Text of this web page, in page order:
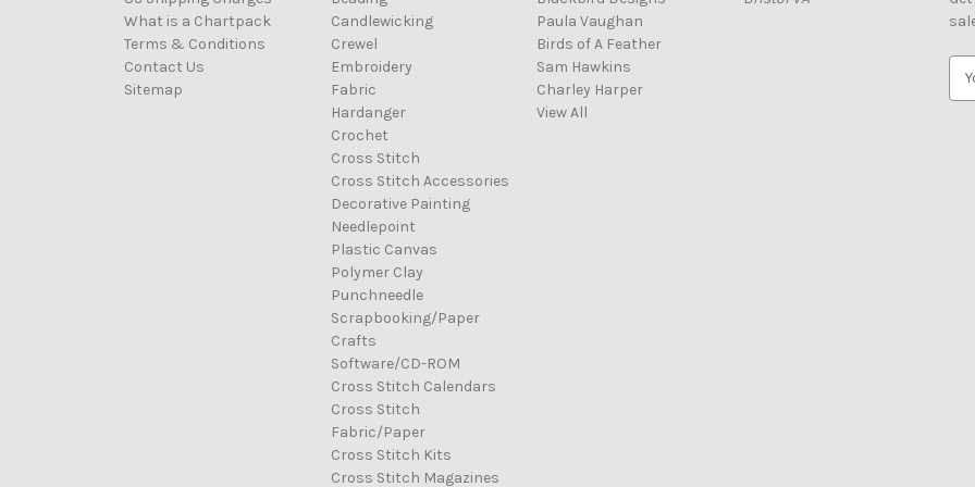
What is a Chartpack
Terms & Conditions
Contact Us
Sitemap
Candlewicking
Crewel
Embroidery
Fabric
Hardanger
Crochet
Cross Stitch
Cross Stitch Accessories
Decorative Painting
Needlepoint
Plastic Canvas
Polymer Clay
Punchneedle
Scrapbooking/Paper
Crafts
Software/CD-ROM
Cross Stitch Calendars
Cross Stitch
Fabric/Paper
Cross Stitch Kits
Cross Stitch Magazines
Paula Vaughan
Birds of A Feather
Sam Hawkins
Charley Harper
View All